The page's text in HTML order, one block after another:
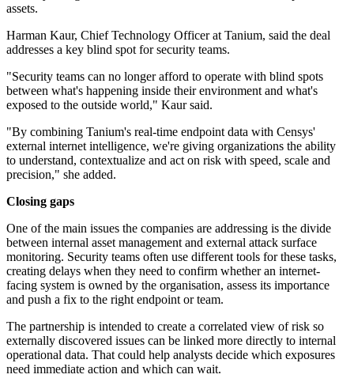
assets.
Harman Kaur, Chief Technology Officer at Tanium, said the deal
addresses a key blind spot for security teams.
"Security teams can no longer afford to operate with blind spots
between what's happening inside their environment and what's
exposed to the outside world," Kaur said.
"By combining Tanium's real-time endpoint data with Censys'
external internet intelligence, we're giving organizations the ability
to understand, contextualize and act on risk with speed, scale and
precision," she added.
Closing gaps
One of the main issues the companies are addressing is the divide
between internal asset management and external attack surface
monitoring. Security teams often use different tools for these tasks,
creating delays when they need to confirm whether an internet-
facing system is owned by the organisation, assess its importance
and push a fix to the right endpoint or team.
The partnership is intended to create a correlated view of risk so
externally discovered issues can be linked more directly to internal
operational data. That could help analysts decide which exposures
need immediate action and which can wait.